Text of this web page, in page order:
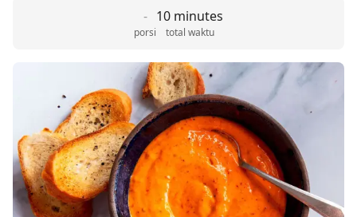
-
porsi
10 minutes
total waktu